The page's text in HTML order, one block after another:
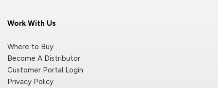
Work With Us
Where to Buy
Become A Distributor
Customer Portal Login
Privacy Policy